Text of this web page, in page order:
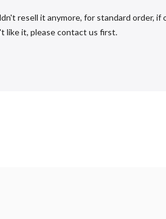
resell it anymore, for standard order, if
like it, please contact us first.